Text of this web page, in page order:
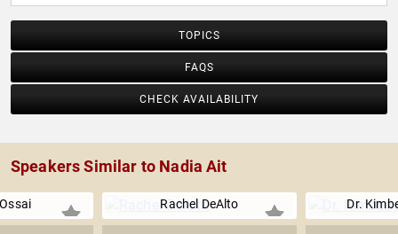
TOPICS
FAQS
CHECK AVAILABILITY
Speakers Similar to Nadia Ait
Rachel DeAlto Dr.